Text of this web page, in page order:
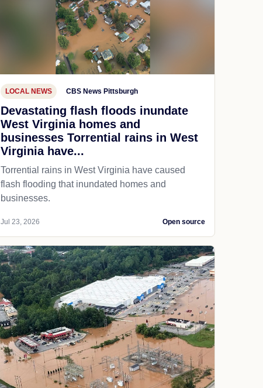
LOCAL NEWS CBS News Pittsburgh
Devastating flash floods inundate
West Virginia homes and
businesses Torrential rains in West
Virginia have...
Torrential rains in West Virginia have caused
flash flooding that inundated homes and
businesses.
Jul 23, 2026 Open source